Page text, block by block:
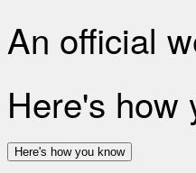
An official
Here's how
Here's how you know